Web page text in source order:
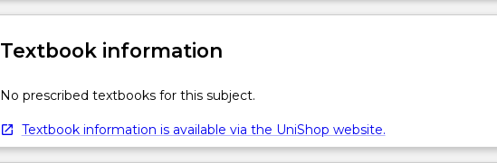
Textbook information
No prescribed textbooks for this subject.
Textbook information is available via the UniShop website.